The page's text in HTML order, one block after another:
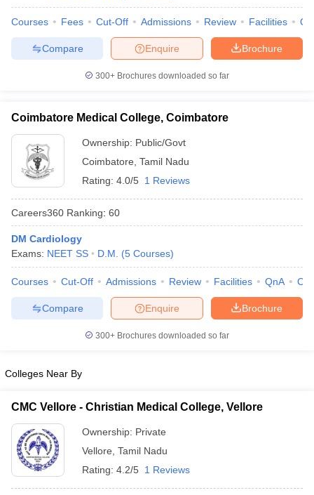
NEET PG Counselling
Cutoff
Nursing Fees Structure
in Bangalore Medical Colleges in Chennai
in IndiaMDS Colleges in India
in IndiaVeterinary Science Colleges in Maharashtra
Year Question Paper
Courses Fees Cut-Off Admissions Review Facilities
Brochure
Enquire
Compare
300+ Brochures downloaded so far
Coimbatore Medical College, Coimbatore
Ownership: Public/Govt
Coimbatore Tamil Nadu
Rating: 4.0/5 1 Reviews
Careers360 Ranking: 60
DM Cardiology
Exams: NEET SS D.M. (5 Courses)
Courses Cut-Off Admissions Review Facilities QnA
Brochure
Enquire
Compare
300+ Brochures downloaded so far
Colleges Near By
CMC Vellore - Christian Medical College, Vellore
Ownership: Private
Vellore Tamil Nadu
Rating: 4.2/5 1 Reviews